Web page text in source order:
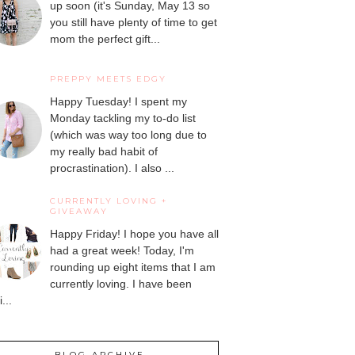
up soon (it's Sunday, May 13 so
you still have plenty of time to get
mom the perfect gift...
PREPPY MEETS EDGY
Happy Tuesday! I spent my
Monday tackling my to-do list
(which was way too long due to
my really bad habit of
procrastination). I also ...
CURRENTLY LOVING +
GIVEAWAY
Happy Friday! I hope you have all
had a great week! Today, I'm
rounding up eight items that I am
currently loving. I have been